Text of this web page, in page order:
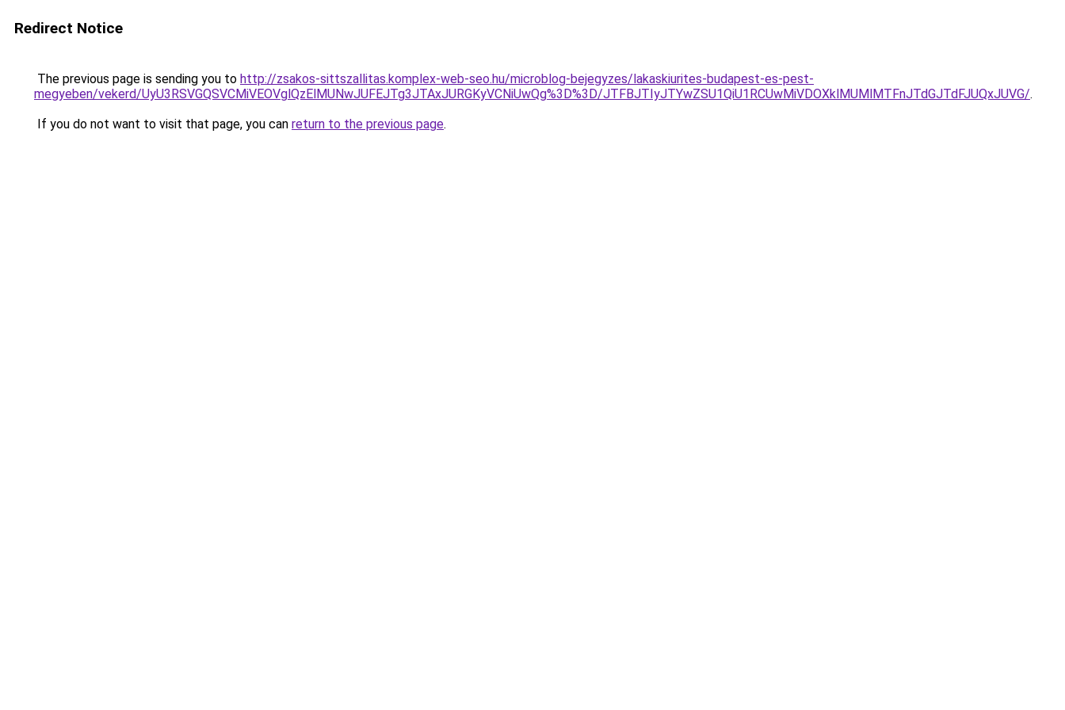
Redirect Notice
The previous page is sending you to http://zsakos-sittszallitas.komplex-web-seo.hu/microblog-bejegyzes/lakaskiurites-budapest-es-pest-
megyeben/vekerd/UyU3RSVGQSVCMiVEOVglQzElMUNwJUFEJTg3JTAxJURGKyVCNiUwQg%3D%3D/JTFBJTIyJTYwZSU1QiU1RCUwMiVDOXklMUMlMTFnJTdGJTdFJUQxJUVG/.
If you do not want to visit that page, you can return to the previous page.